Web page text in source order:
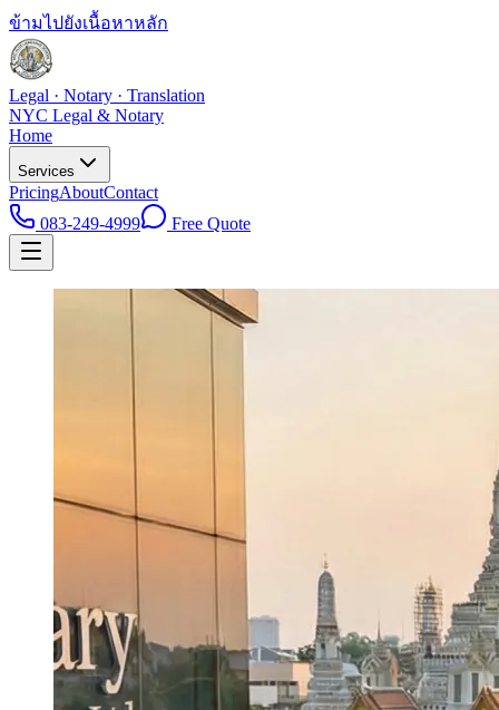
ข้ามไปยังเนื้อหาหลัก
Legal · Notary · Translation
NYC Legal & Notary
Home
Services
PricingAboutContact
083-249-4999
Free Quote